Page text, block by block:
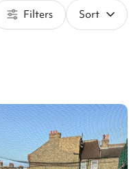
Filters Sort